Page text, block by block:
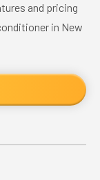
and pricing
in New